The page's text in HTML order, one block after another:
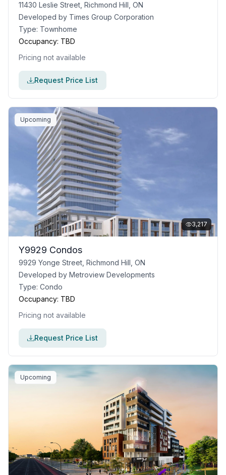
11430 Leslie Street, Richmond Hill, ON
Developed by Times Group Corporation
Type: Townhome
Occupancy: TBD
Pricing not available
Request Price List
Upcoming
3,217
Y9929 Condos
9929 Yonge Street, Richmond Hill, ON
Developed by Metroview Developments
Type: Condo
Occupancy: TBD
Pricing not available
Request Price List
Upcoming